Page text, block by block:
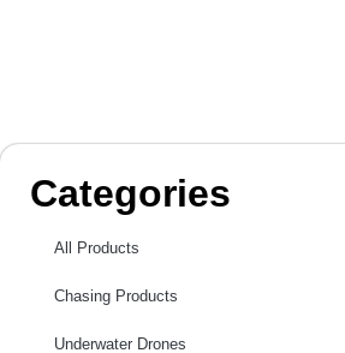
Categories
All Products
Chasing Products
Underwater Drones